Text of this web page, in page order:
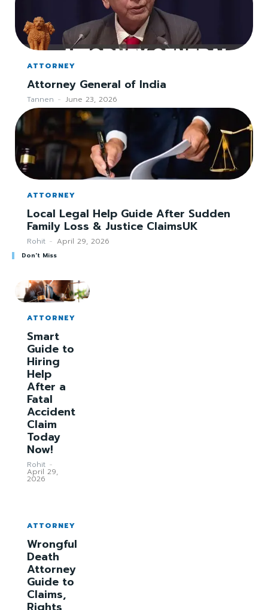
ATTORNEY
Attorney General of India
Tannen - June 23, 2026
ATTORNEY
Local Legal Help Guide After Sudden
Family Loss & Justice ClaimsUK
Rohit - April 29, 2026
Don't Miss
ATTORNEY
Smart
Guide to
Hiring
Help
After a
Fatal
Accident
Claim
Today
Now!
Rohit -
April 29,
2026
ATTORNEY
Wrongful
Death
Attorney
Guide to
Claims,